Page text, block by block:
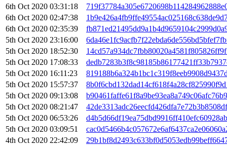
6th Oct 2020 03:31:18
6th Oct 2020 02:47:38
6th Oct 2020 02:35:39
5th Oct 2020 23:16:00
5th Oct 2020 18:52:30
5th Oct 2020 17:08:33
5th Oct 2020 16:11:23
5th Oct 2020 15:57:37
5th Oct 2020 09:13:08
5th Oct 2020 08:21:47
5th Oct 2020 06:53:26
5th Oct 2020 03:09:51
4th Oct 2020 22:42:09